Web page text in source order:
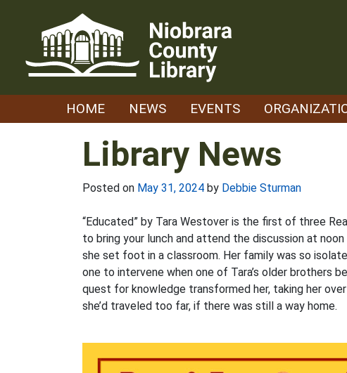
HOME NEWS EVENTS
Library News
Posted on May 31, 2024 by Debbie Sturman
“Educated” by Tara Westover is the first of three
to bring your lunch and attend the discussion at
she set foot in a classroom. Her family was so
one to intervene when one of Tara’s older brothers
quest for knowledge transformed her, taking her
she’d traveled too far, if there was still a way home.